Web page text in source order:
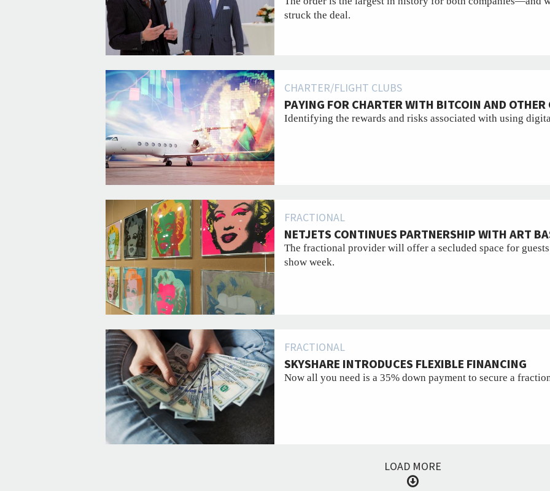
struck the deal.
CHARTER/FLIGHT CLUBS
PAYING FOR CHARTER WITH BITCOIN AND OTHER
Identifying the rewards and risks associated with using
FRACTIONAL
NETJETS CONTINUES PARTNERSHIP WITH ART
The fractional provider will offer a secluded space for
show week.
FRACTIONAL
SKYSHARE INTRODUCES FLEXIBLE FINANCING
Now all you need is a 35% down payment to secure a
LOAD MORE